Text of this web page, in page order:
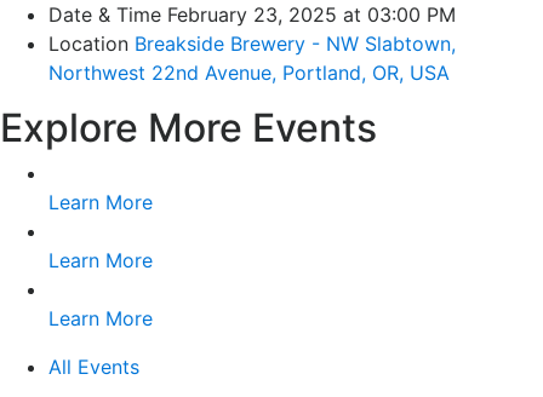
Date & Time February 23, 2025 at 03:00 PM
Location Breakside Brewery - NW Slabtown,
Northwest 22nd Avenue, Portland, OR, USA
Explore More Events
Learn More
Learn More
Learn More
All Events